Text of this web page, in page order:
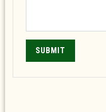
SUBMIT